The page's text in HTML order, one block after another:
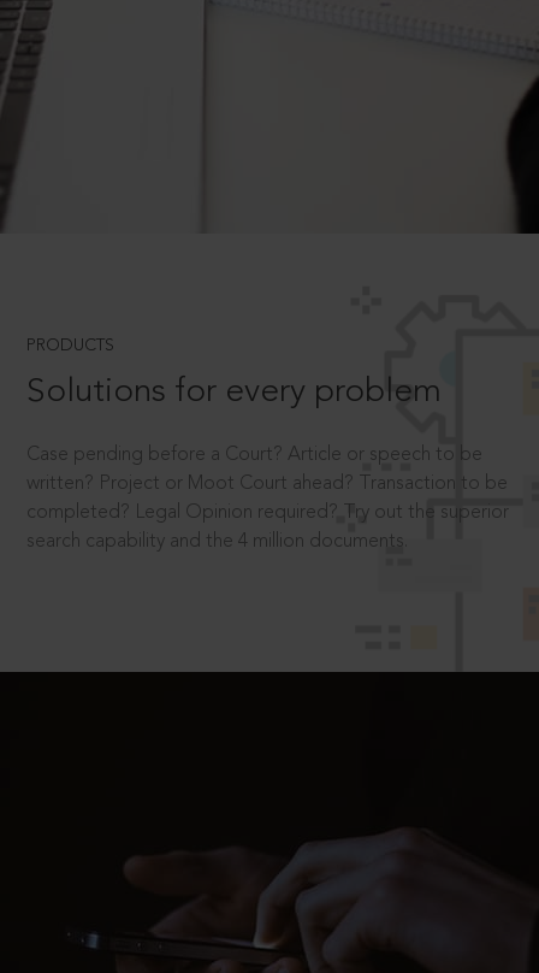
PRODUCTS
Solutions for every problem
Case pending before a Court? Article or speech to be
written? Project or Moot Court ahead? Transaction to be
completed? Legal Opinion required? Try out the superior
search capability and the 4 million documents.